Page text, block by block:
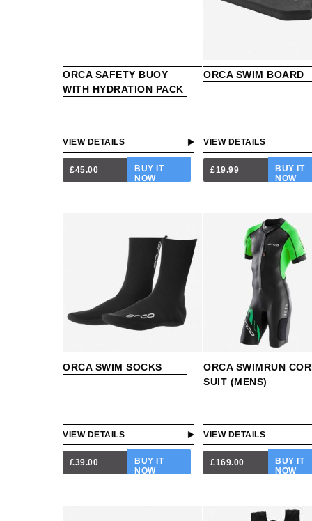
ORCA SAFETY BUOY
WITH HYDRATION PACK
£45.00
BUY IT
NOW
VIEW DETAILS
ORCA SWIM BOARD
£19.99
BUY IT
NOW
VIEW DETAILS
ORCA SWIM SOCKS
£39.00
BUY IT
NOW
VIEW DETAILS
ORCA SWIMRUN
SUIT (MENS)
£169.00
BUY IT
NOW
VIEW DETAILS